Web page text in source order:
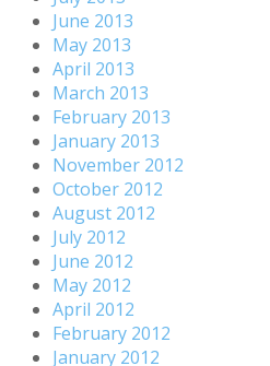
June 2013
May 2013
April 2013
March 2013
February 2013
January 2013
November 2012
October 2012
August 2012
July 2012
June 2012
May 2012
April 2012
February 2012
January 2012